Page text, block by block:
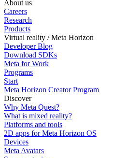
About us
Careers
Research
Products
Virtual reality / Meta Horizon
Developer Blog
Download SDKs
Meta for Work
Programs
Start
Meta Horizon Creator Program
Discover
Why Meta Quest?
What is mixed reality?
Platforms and tools
2D apps for Meta Horizon OS
Devices
Meta Avatars